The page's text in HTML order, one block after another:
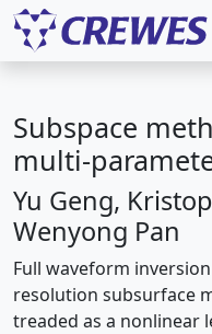
Subspace
multi-
Yu Geng,
Wenyong Pan
Full waveform
resolution subsurface
treaded as a nonlinear